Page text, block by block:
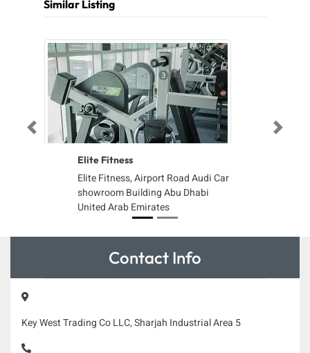
Similar Listing
Elite Fitness
Elite Fitness, Airport Road Audi Car
showroom Building Abu Dhabi
United Arab Emirates
Previous Next
Contact Info
Key West Trading Co LLC, Sharjah Industrial Area 5